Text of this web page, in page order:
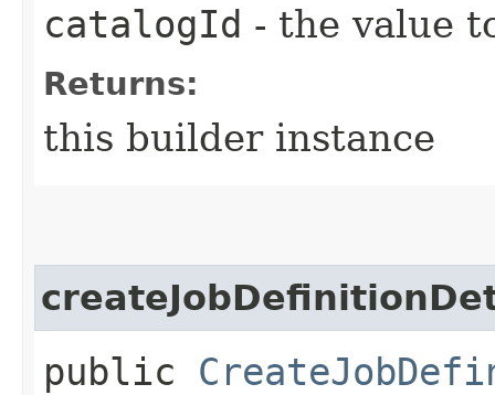
catalogId - the value
Returns:
this builder instance
public